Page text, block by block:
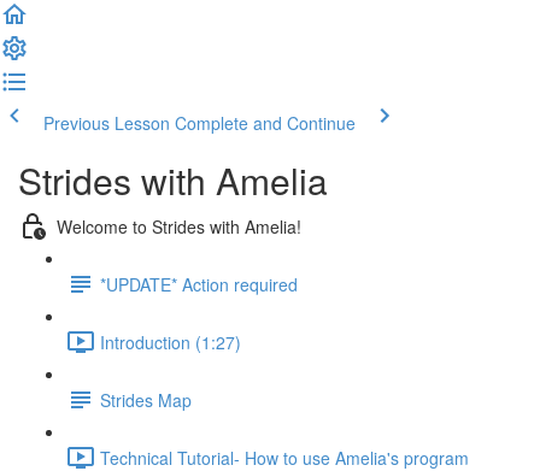
Previous Lesson Complete and Continue
Strides with Amelia
Welcome to Strides with Amelia!
*UPDATE* Action required
Introduction (1:27)
Strides Map
Technical Tutorial- How to use Amelia's program